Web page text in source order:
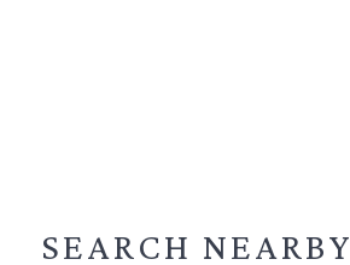
SEARCH NEARBY